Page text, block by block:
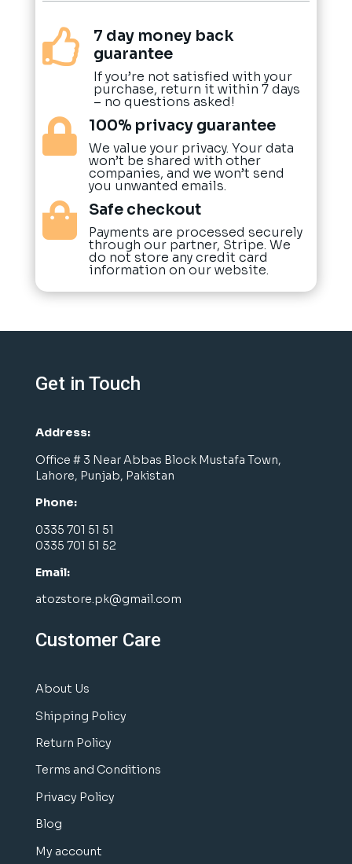

7 day money back
guarantee
If you’re not satisfied with your
purchase, return it within 7 days
– no questions asked!
 100% privacy guarantee
We value your privacy. Your data
won’t be shared with other
companies, and we won’t send
you unwanted emails.
 Safe checkout
Payments are processed securely
through our partner, Stripe. We
do not store any credit card
information on our website.
Get in Touch
Address:
Office # 3 Near Abbas Block Mustafa Town,
Lahore, Punjab, Pakistan
Phone:
0335 701 51 51
0335 701 51 52
Email:
atozstore.pk@gmail.com
Customer Care
About Us
Shipping Policy
Return Policy
Terms and Conditions
Privacy Policy
Blog
My account